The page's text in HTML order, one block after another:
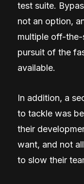
test suite.
not an option,
multiple off-
pursuit of the
available.
In addition, a
to tackle was
their
want, and not
to slow their